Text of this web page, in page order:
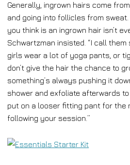
Generally, ingrown hairs come
and going into follicles from
you think is an ingrown hair isn’t
Schwartzman insisted. “I call
girls wear a lot of yoga pants, or
don’t give the hair the chance to
something’s always pushing it
shower and exfoliate afterwards
put on a looser fitting pant for the
following your session.”